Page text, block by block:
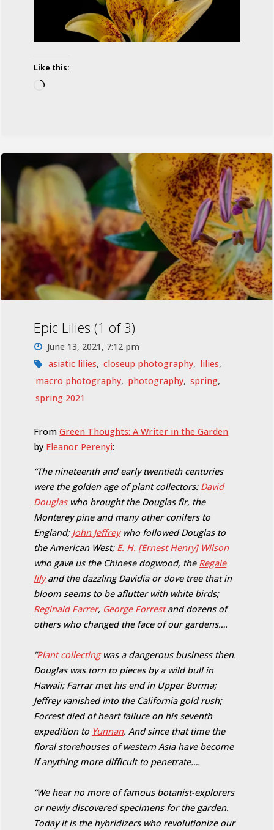
Like this:
Loading…
Epic Lilies (1 of 3)
June 13, 2021, 7:12 pm
asiatic lilies, closeup photography, lilies,
macro photography, photography, spring,
spring 2021
FromGreen Thoughts: A Writer in the Garden
by Eleanor Perenyi:
“The nineteenth and early twentieth centuries
were the golden age of plant collectors: David
Douglaswho brought the Douglas fir, the
Monterey pine and many other conifers to
England; John Jeffreywho followed Douglas to
the American West; E. H. [Ernest Henry] Wilson
who gave us the Chinese dogwood, the Regale
lilyand the dazzling Davidia or dove tree that in
bloom seems to be aflutter with white birds;
Reginald Farrer, George Forrestand dozens of
others who changed the face of our gardens….
“Plant collectingwas a dangerous business then.
Douglas was torn to pieces by a wild bull in
Hawaii; Farrar met his end in Upper Burma;
Jeffrey vanished into the California gold rush;
Forrest died of heart failure on his seventh
expedition to Yunnan. And since that time the
floral storehouses of western Asia have become
if anything more difficult to penetrate….
“We hear no more of famous botanist-explorers
or newly discovered specimens for the garden.
Today it is the hybridizers who revolutionize our